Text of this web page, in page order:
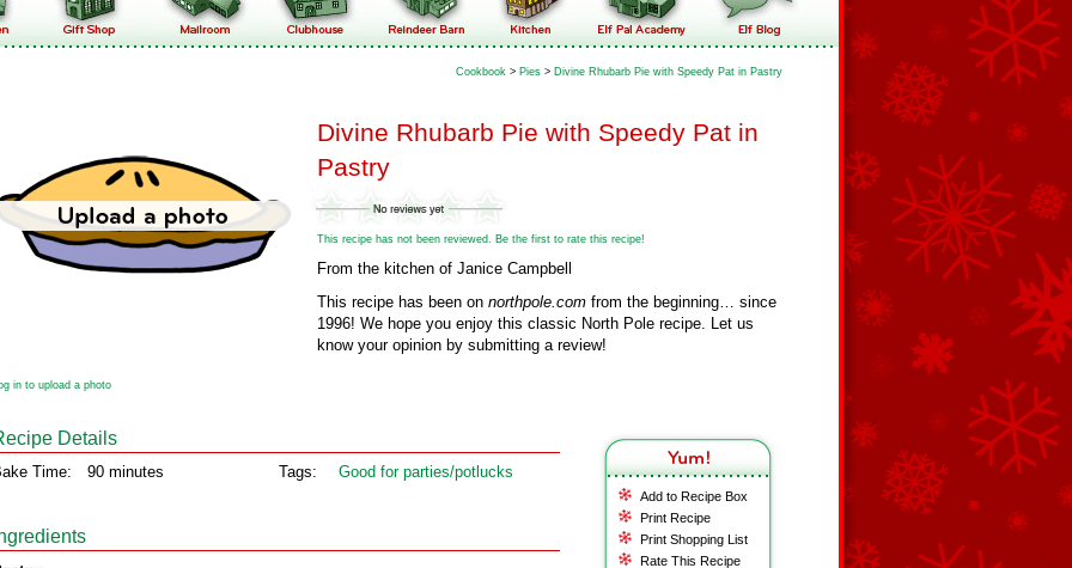
Cookbook > Pies > Divine Rhubarb Pie with Speedy Pat in Pastry
Divine Rhubarb Pie with Speedy Pat in
Pastry
This recipe has not been reviewed. Be the first to rate this recipe!
From the kitchen of Janice Campbell
This recipe has been on northpole.com from the beginning… since
1996! We hope you enjoy this classic North Pole recipe. Let us
know your opinion by submitting a review!
in to upload a photo
Add to Recipe Box
Print Recipe
Print Shopping List
Rate This Recipe
Details
Time: 90 minutes Tags: Good for parties/potlucks